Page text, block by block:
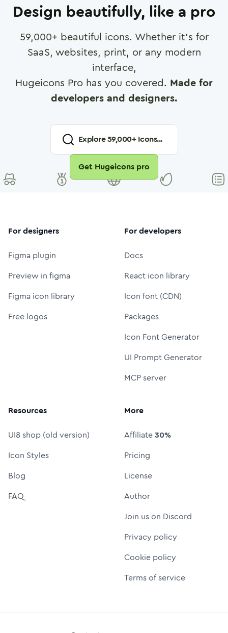
Design beautifully, like a pro
59,000+ beautiful icons. Whether it's for
SaaS, websites, print, or any modern
interface,
Hugeicons Pro has you covered. Made for
developers and designers.
Explore59,000+ Icons...
Get Hugeicons pro
For designers
Figma plugin
Preview in figma
Figma icon library
Free logos
For developers
Docs
React icon library
Icon font (CDN)
Packages
Icon Font Generator
UI Prompt Generator
MCP server
Resources
UI8 shop (old version)
Icon Styles
Blog
FAQ
More
Affiliate30%
Pricing
License
Author
Join us on Discord
Privacy policy
Cookie policy
Terms of service